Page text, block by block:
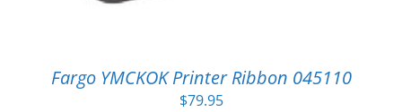
Fargo YMCKOK Printer Ribbon 045110
$79.95